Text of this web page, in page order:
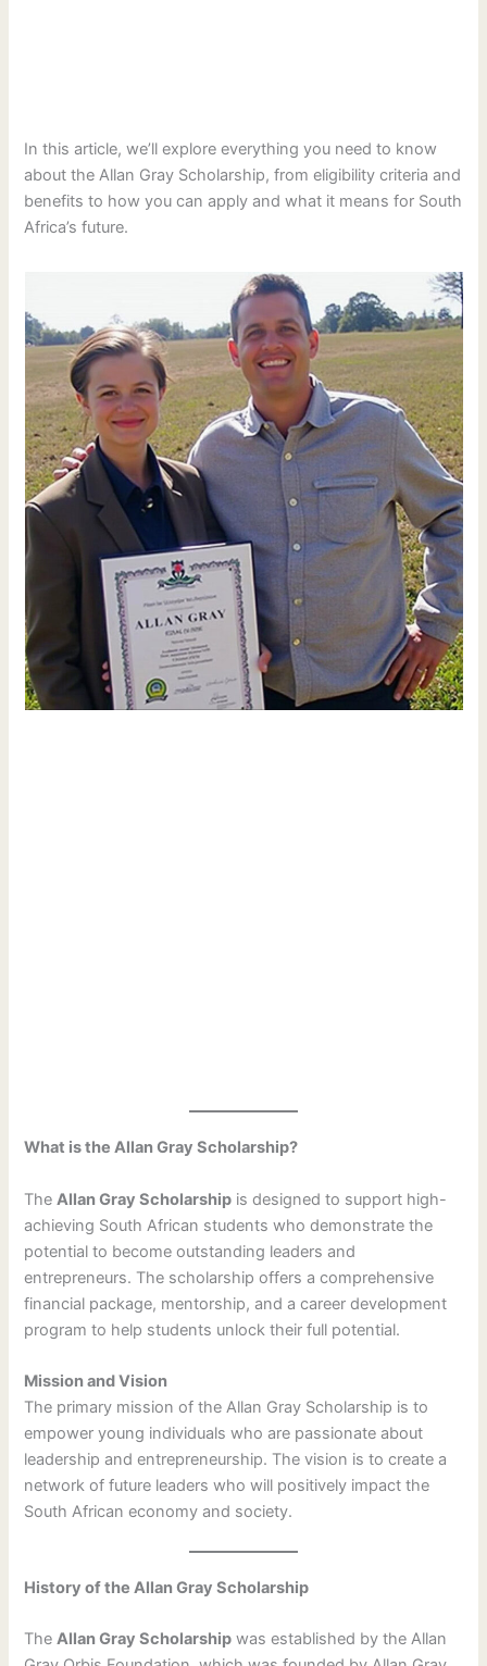
In this article, we’ll explore everything you need to know
about the Allan Gray Scholarship, from eligibility criteria and
benefits to how you can apply and what it means for South
Africa’s future.
What is the Allan Gray Scholarship?
TheAllan Gray Scholarship is designed to support high-
achieving South African students who demonstrate the
potential to become outstanding leaders and
entrepreneurs. The scholarship offers a comprehensive
financial package, mentorship, and a career development
program to help students unlock their full potential.
Mission and Vision
The primary mission of the Allan Gray Scholarship is to
empower young individuals who are passionate about
leadership and entrepreneurship. The vision is to create a
network of future leaders who will positively impact the
South African economy and society.
History of the Allan Gray Scholarship
TheAllan Gray Scholarship was established by the Allan